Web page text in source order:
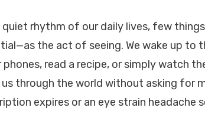
quiet rhythm of our daily lives, few
the act of seeing. We wake up
phones, read a recipe, or simply watch
through the world without asking for
expires or an eye strain headache